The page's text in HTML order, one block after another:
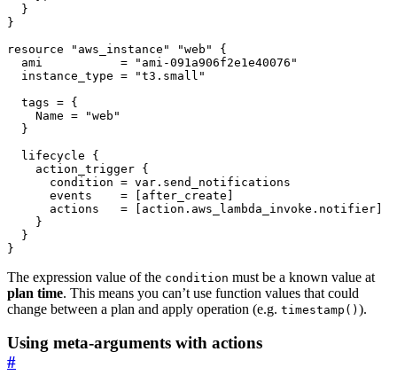
resource
"aws_instance" "web"
  ami
=
"ami-091a906f2e1e40076"
  instance_type
=
"t3.small"
  tags
=
    Name
=
"web"
lifecycle
action_trigger
      condition
= var . send_notifications
      events
= [ after_create ]
      actions
= [ action . aws_lambda_invoke . notifier]
}
The expression value of the condition must be a known value at
plan time. This means you can’t use function values that could
change between a plan and apply operation (e.g. timestamp() ).
Using meta-arguments with actions
#